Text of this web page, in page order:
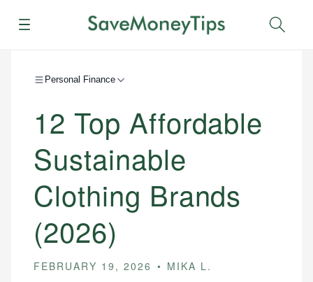
Menu
Personal Finance
12 Top Affordable
Sustainable
Clothing Brands
(2026)
FEBRUARY 19, 2026 MIKA L.